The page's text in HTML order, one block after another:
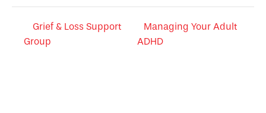
Grief & Loss Support
Group
Managing Your Adult
ADHD